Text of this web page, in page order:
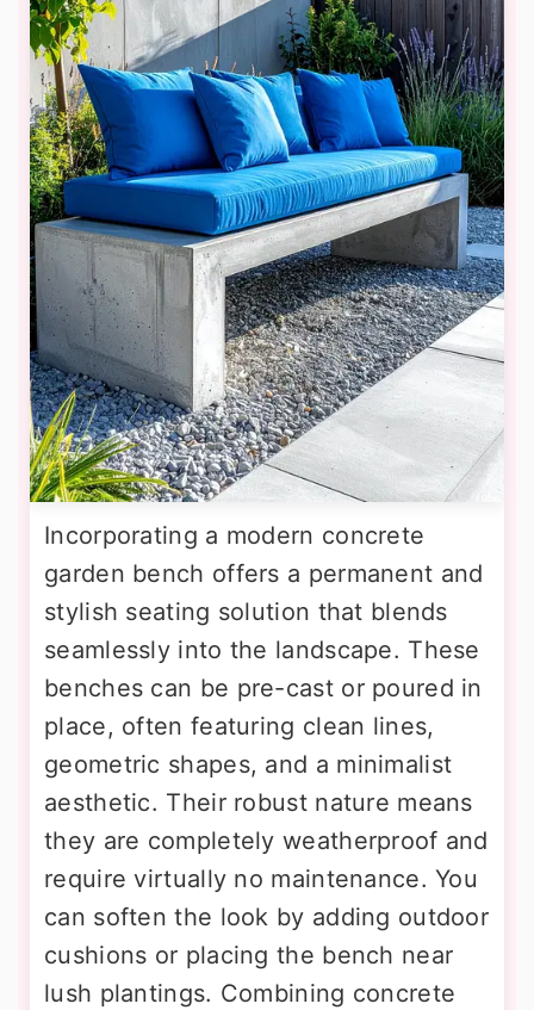
Incorporating a modern concrete
garden bench offers a permanent and
stylish seating solution that blends
seamlessly into the landscape. These
benches can be pre-cast or poured in
place, often featuring clean lines,
geometric shapes, and a minimalist
aesthetic. Their robust nature means
they are completely weatherproof and
require virtually no maintenance. You
can soften the look by adding outdoor
cushions or placing the bench near
lush plantings. Combining concrete